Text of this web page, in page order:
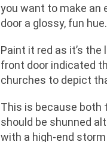
you want to make an
door a glossy, fun hue.
Paint it red as it’s the
front door indicated
churches to depict
This is because both
should be shunned
with a high-end